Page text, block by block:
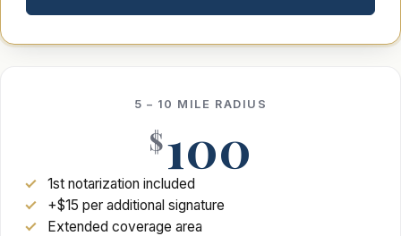
5 – 10 MILE RADIUS
$100
1st notarization included
+$15 per additional signature
Extended coverage area